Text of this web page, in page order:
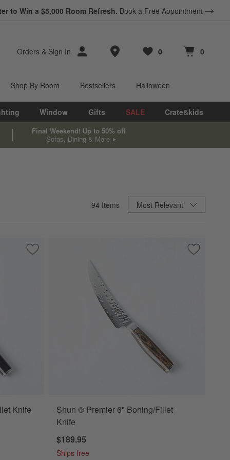
to Win a $5,000 Room Refresh. Book a Free Appointment
Orders & Sign In Store Locations
Favorites
0
items Cart contains
0
items
Shop By Room Bestsellers Halloween
Window Gifts SALE Crate&kids
Final Weekend! Up to 50% off
Sofas, Dining & More
94 Items Sort ByMost Relevant
Save to Favorites
Shun ® Classic 6" Boning/Fillet Knife
Knife
Save to
Shun ®
Shun ® Premier 6" Boning/Fillet
Knife
$189.95
Ships free